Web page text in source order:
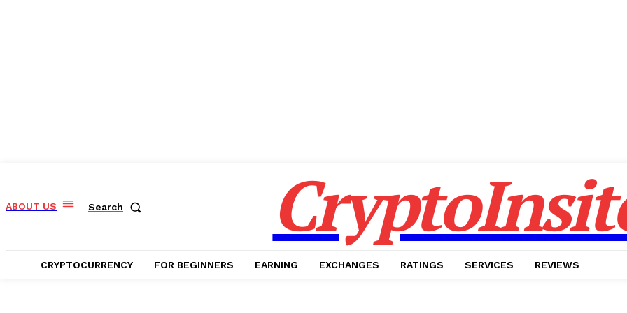
ABOUT US Search
CRYPTOCURRENCY FOR BEGINNERS EARNING EXCHANGES RATINGS SERVICES REVIEWS